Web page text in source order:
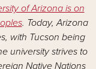
of Arizona is on
. Today, Arizona
with Tucson being
university strives to
Native Nations